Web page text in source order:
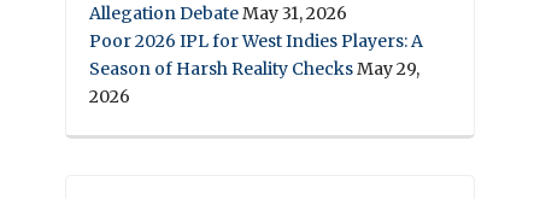
Allegation DebateMay 31, 2026
Poor 2026 IPL for West Indies Players: A
Season of Harsh Reality ChecksMay 29,
2026